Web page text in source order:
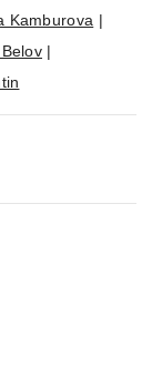
Kamburova |
|